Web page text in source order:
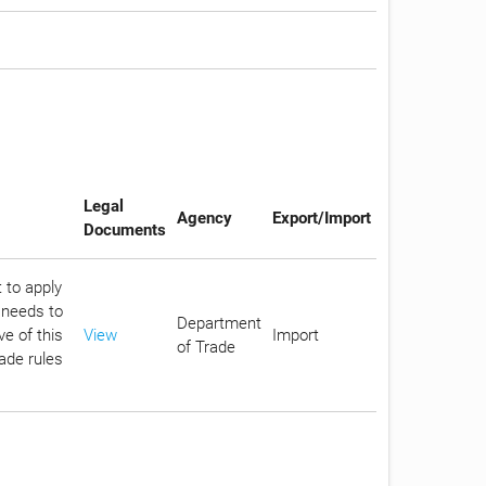
Legal
Documents
Agency Export/Import
to apply
to
of this
rules
View
Department
of Trade
Import